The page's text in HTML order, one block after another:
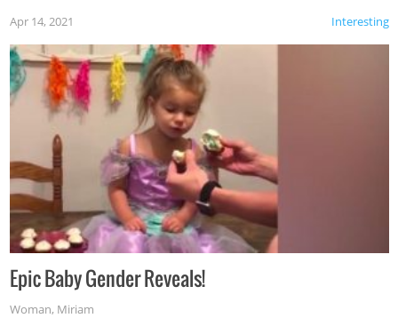
Interesting
Apr 14, 2021
Epic Baby Gender Reveals!
Woman, Miriam